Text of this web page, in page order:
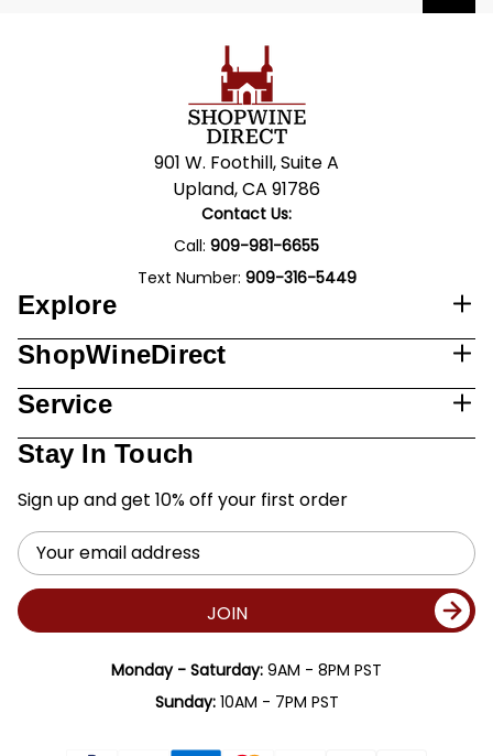
901 W. Foothill, Suite A
Upland, CA 91786
Contact Us:
Call: 909-981-6655
Text Number: 909-316-5449
Explore
ShopWineDirect
Service
Stay In Touch
Sign up and get 10% off your first order
Email
Address
JOIN
Monday - Saturday: 9AM - 8PM PST
Sunday:10AM - 7PM PST